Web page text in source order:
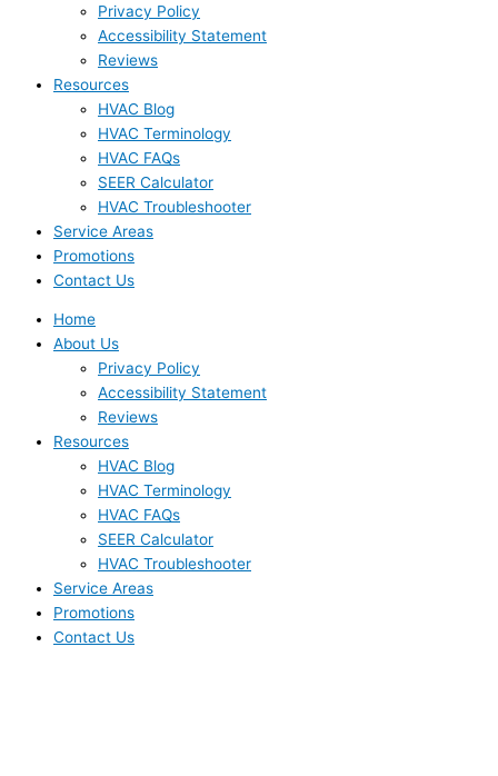
Privacy Policy
Accessibility Statement
Reviews
Resources
HVAC Blog
HVAC Terminology
HVAC FAQs
SEER Calculator
HVAC Troubleshooter
Service Areas
Promotions
Contact Us
Home
About Us
Privacy Policy
Accessibility Statement
Reviews
Resources
HVAC Blog
HVAC Terminology
HVAC FAQs
SEER Calculator
HVAC Troubleshooter
Service Areas
Promotions
Contact Us